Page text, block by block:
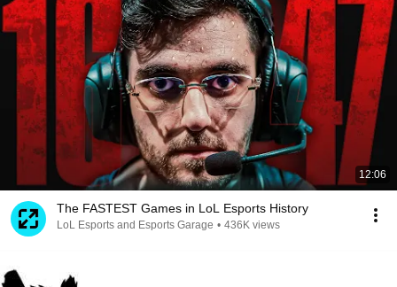
12:06
The FASTEST Games in LoL Esports History
LoL Esports and Esports Garage • 436K views